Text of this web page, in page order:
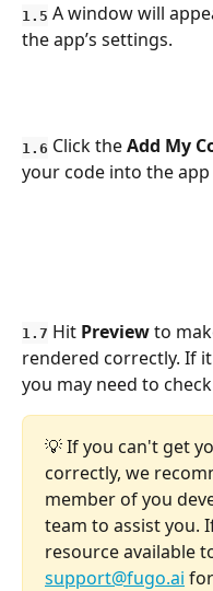
1.5 A window will
the app’s settings.
1.6 Click the Add My
your code into the
1.7 Hit Preview to
rendered correctly. If
you may need to
💡 If you can't get
correctly, we
member of you
team to assist you.
resource available
support@fugo.ai